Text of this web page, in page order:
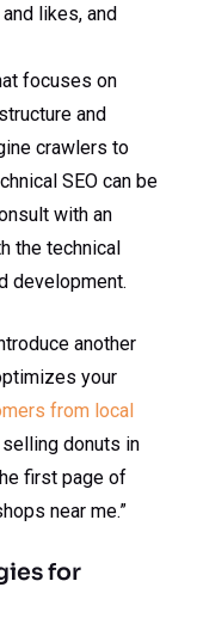
likes, and
focuses on
and
crawlers to
SEO can be
with an
the technical
development.
another
your
from local
selling donuts in
first page of
near me.”
for